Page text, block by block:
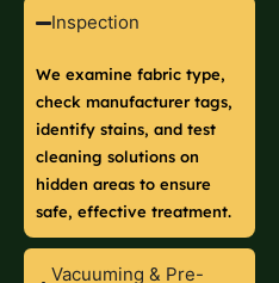
Inspection
We examine fabric type,
check manufacturer tags,
identify stains, and test
cleaning solutions on
hidden areas to ensure
safe, effective treatment.
Vacuuming & Pre-